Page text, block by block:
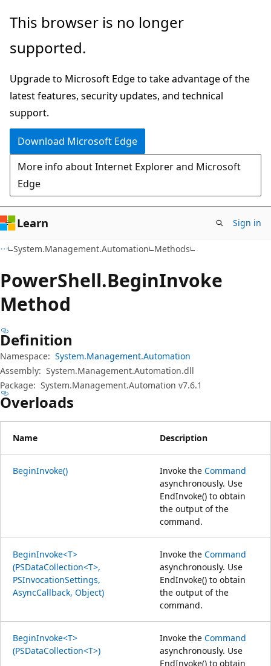
Skip
main
Skip
in-
navigation
Skip
Ask
chat
experience
This browser is no longer
supported.
Upgrade to Microsoft Edge to take advantage of the
latest features, security updates, and technical
support.
Download Microsoft Edge
More info about Internet Explorer and Microsoft
Edge
Learn Sign in
System.Management.Automation Methods
PowerShell.BeginInvoke
Method
Definition
Namespace: System.Management.Automation
Assembly: System.Management.Automation.dll
Package: System.Management.Automation v7.6.1
Overloads
Name Description
BeginInvoke() Invoke the Command
asynchronously. Use
EndInvoke() to obtain
the output of the
command.
BeginInvoke<T>
(PSDataCollection<T>,
PSInvocationSettings,
AsyncCallback, Object)
Invoke the Command
asynchronously. Use
EndInvoke() to obtain
the output of the
command.
BeginInvoke<T>
(PSDataCollection<T>)
Invoke the Command
asynchronously. Use
EndInvoke() to obtain